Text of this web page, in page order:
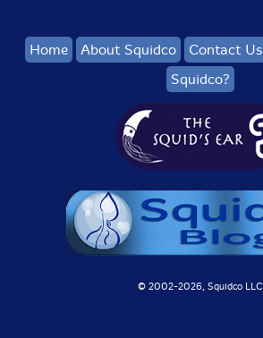
Home About Squidco Contact Us
Squidco?
© 2002-2026, Squidco LLC